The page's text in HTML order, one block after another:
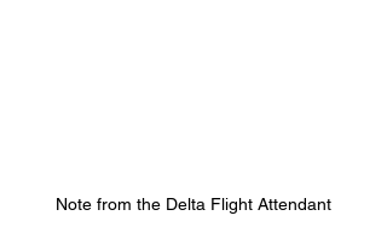
Note from the Delta Flight Attendant